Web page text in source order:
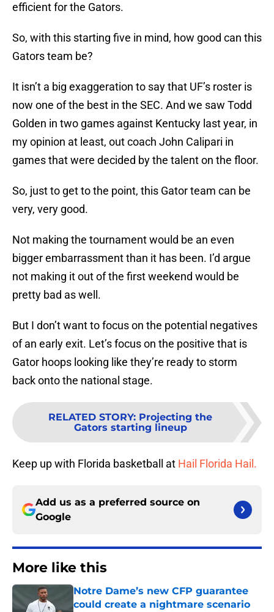
efficient for the Gators.
So, with this starting five in mind, how good can this
Gators team be?
It isn’t a big exaggeration to say that UF’s roster is
now one of the best in the SEC. And we saw Todd
Golden in two games against Kentucky last year, in
my opinion at least, out coach John Calipari in
games that were decided by the talent on the floor.
So, just to get to the point, this Gator team can be
very, very good.
Not making the tournament would be an even
bigger embarrassment than it has been. I’d argue
not making it out of the first weekend would be
pretty bad as well.
But I don’t want to focus on the potential negatives
of an early exit. Let’s focus on the positive that is
Gator hoops looking like they’re ready to storm
back onto the national stage.
RELATED STORY: Projecting the
Gators starting lineup
Keep up with Florida basketball at Hail Florida Hail.
Add us as a preferred source on
Google
More like this
Notre Dame’s new CFP guarantee
could create a nightmare scenario